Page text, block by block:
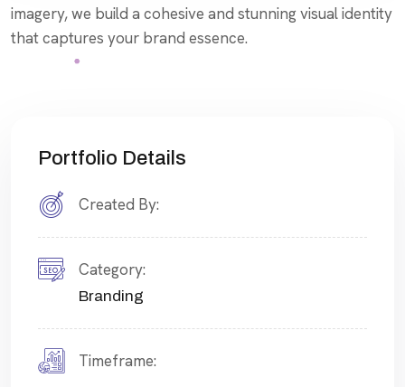
imagery, we build a cohesive and stunning visual identity
that captures your brand essence.
Portfolio Details
Created By:
Category:
Branding
Timeframe: